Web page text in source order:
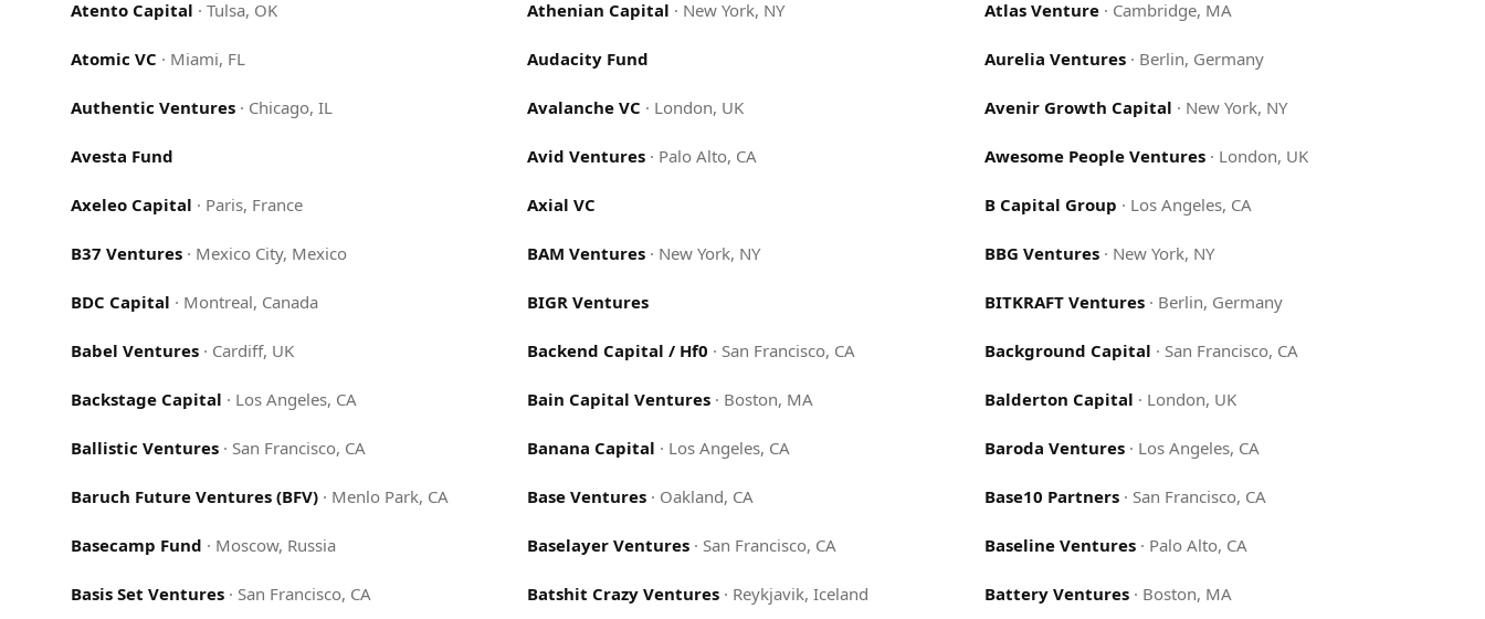
Atento Capital · Tulsa, OK Athenian Capital · New York, NY Atlas Venture· Cambridge, MA
Atomic VC · Miami, FL Audacity Fund Aurelia Ventures· Berlin, Germany
Authentic Ventures · Chicago, IL Avalanche VC · London, UK Avenir Growth Capital · New York, NY
Avesta Fund Avid Ventures · Palo Alto, CA Awesome People Ventures· London, UK
Axeleo Capital · Paris, France Axial VC B Capital Group · Los Angeles, CA
B37 Ventures · Mexico City, Mexico BAM Ventures · New York, NY BBG Ventures· New York, NY
BDC Capital · Montreal, Canada BIGR Ventures BITKRAFT Ventures· Berlin, Germany
Babel Ventures · Cardiff, UK Backend Capital / Hf0 · San Francisco, CA Background Capital · San Francisco, CA
Backstage Capital · Los Angeles, CA Bain Capital Ventures · Boston, MA Balderton Capital · London, UK
Ballistic Ventures · San Francisco, CA Banana Capital · Los Angeles, CA Baroda Ventures· Los Angeles, CA
Baruch Future Ventures (BFV) · Menlo Park, CA Base Ventures · Oakland, CA Base10 Partners· San Francisco, CA
Basecamp Fund · Moscow, Russia Baselayer Ventures · San Francisco, CA Baseline Ventures· Palo Alto, CA
Basis Set Ventures · San Francisco, CA Batshit Crazy Ventures · Reykjavik, Iceland Battery Ventures· Boston, MA